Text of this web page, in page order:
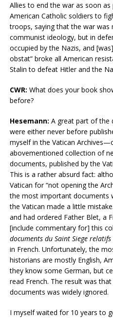
Allies to end the war as soon
American Catholic soldiers to
troops, saying that the war
communist ideology, but in
occupied by the Nazis, and
obstat” broke all American
Stalin to defeat Hitler and the
CWR: What does your book
before?
Hesemann: A great part of the
were either never before
myself in the Vatican
abovementioned collection of
documents, published by the
This is a rather absurd fact:
Vatican for “not opening the
the most important documents
the Vatican made a little
and had ordered Father Blet, a
[include commentary for] this
documents du Saint Siege
in French. Unfortunately, the
historians are mostly English,
they know some German, but
read French. The result was
documents was widely ignored.
I myself waited for 10 years to